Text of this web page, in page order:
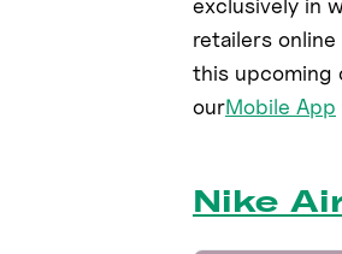
exclusively in
retailers
this upcoming
ourMobile App
Nike